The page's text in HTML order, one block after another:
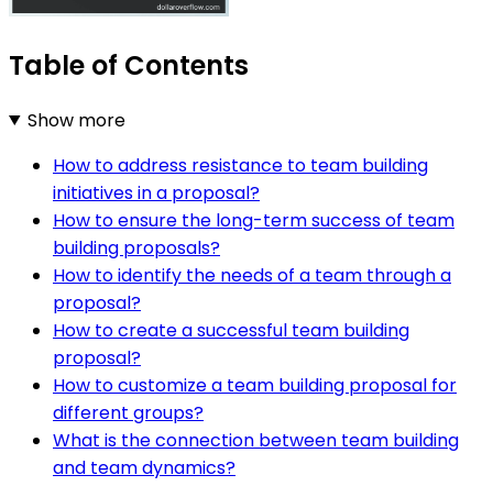
Table of Contents
Show more
How to address resistance to team building
initiatives in a proposal?
How to ensure the long-term success of team
building proposals?
How to identify the needs of a team through a
proposal?
How to create a successful team building
proposal?
How to customize a team building proposal for
different groups?
What is the connection between team building
and team dynamics?